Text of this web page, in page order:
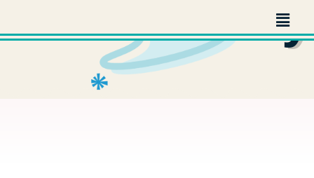
Community